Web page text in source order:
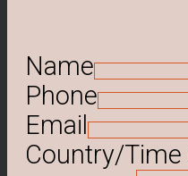
Name
Phone
Email
Country/Time